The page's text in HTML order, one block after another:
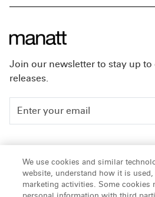
Join our newsletter to stay up to
releases.
People
Insights
We use cookies and similar
website, understand how it is
marketing activities. Some cookies